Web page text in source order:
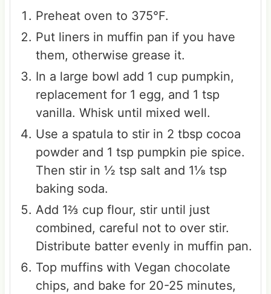
Preheat oven to 375°F.
Put liners in muffin pan if you have
them, otherwise grease it.
In a large bowl add 1 cup pumpkin,
replacement for 1 egg, and 1 tsp
vanilla. Whisk until mixed well.
Use a spatula to stir in 2 tbsp cocoa
powder and 1 tsp pumpkin pie spice.
Then stir in ½ tsp salt and 1⅛ tsp
baking soda.
Add 1⅔ cup flour, stir until just
combined, careful not to over stir.
Distribute batter evenly in muffin pan.
Top muffins with Vegan chocolate
chips, and bake for 20-25 minutes,